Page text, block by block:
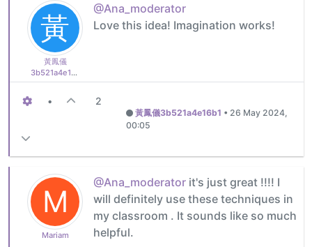
黃
黃鳳儀
3b521a4e16b1
@Ana_moderator
Love this idea! Imagination works!
• 2
黃鳳儀3b521a4e16b1 • 26 May 2024,
00:05
M
Mariam
@Ana_moderator it's just great !!!! I
will definitely use these techniques in
my classroom . It sounds like so much
helpful.